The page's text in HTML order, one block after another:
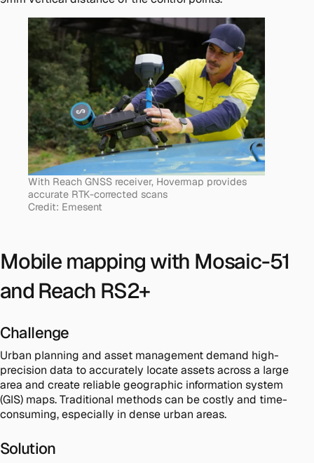
With Reach GNSS receiver, Hovermap provides
accurate RTK-corrected scans
Credit: Emesent
Mobile mapping with Mosaic-51
and Reach RS2+
Challenge
Urban planning and asset management demand high-
precision data to accurately locate assets across a large
area and create reliable geographic information system
(GIS) maps. Traditional methods can be costly and time-
consuming, especially in dense urban areas.
Solution